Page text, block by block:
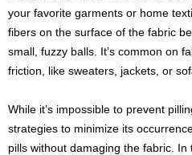
your favorite garments or home
fibers on the surface of the fabric
small, fuzzy balls. It’s common on
friction, like sweaters, jackets, or
While it’s impossible to prevent
strategies to minimize its
pills without damaging the fabric. In